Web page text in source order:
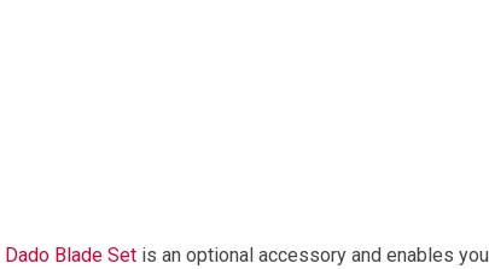
Dado Blade Setis an optional accessory and enables